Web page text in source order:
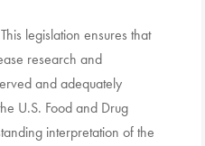
legislation ensures that
research and
and adequately
U.S. Food and Drug
interpretation of the